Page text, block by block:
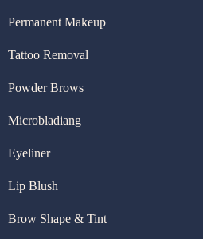
Permanent Makeup
Tattoo Removal
Powder Brows
Microbladiang
Eyeliner
Lip Blush
Brow Shape & Tint